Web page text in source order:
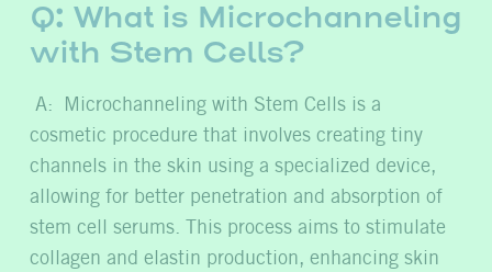
Q: What is Microchanneling
with Stem Cells?
A: Microchanneling with Stem Cells is a
cosmetic procedure that involves creating tiny
channels in the skin using a specialized device,
allowing for better penetration and absorption of
stem cell serums. This process aims to stimulate
collagen and elastin production, enhancing skin